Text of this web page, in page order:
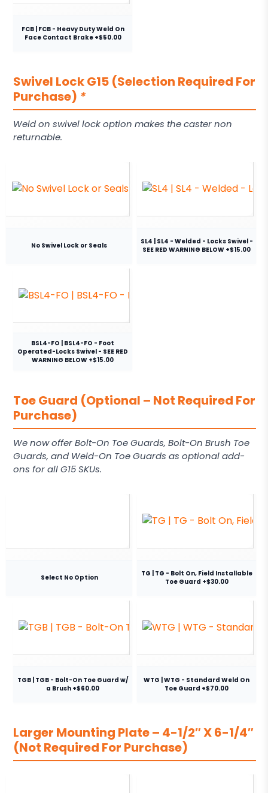
FCB | FCB - Heavy Duty Weld On
Face Contact Brake +$50.00
Swivel Lock G15 (Selection Required For
Purchase) *
Weld on swivel lock option makes the caster non
returnable.
No Swivel Lock or Seals
SL4 | SL4 - Welded - Locks Swivel -
SEE RED WARNING BELOW +$15.00
BSL4-FO | BSL4-FO - Foot
Operated-Locks Swivel - SEE RED
WARNING BELOW +$15.00
Toe Guard (Optional – Not Required For
Purchase)
We now offer Bolt-On Toe Guards, Bolt-On Brush Toe
Guards, and Weld-On Toe Guards as optional add-
ons for all G15 SKUs.
Select No Option
TG | TG - Bolt On, Field Installable
Toe Guard +$30.00
TGB | TGB - Bolt-On Toe Guard w/
a Brush +$60.00
WTG | WTG - Standard Weld On
Toe Guard +$70.00
Larger Mounting Plate – 4-1/2″ X 6-1/4″
(Not Required For Purchase)